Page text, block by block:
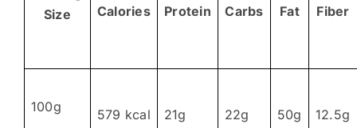
Size
Calories Protein Carbs Fat Fiber
100g 579 kcal 21g 22g 50g 12.5g